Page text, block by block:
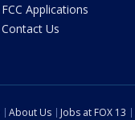
FCC Applications
Contact Us
About Us Jobs at FOX 13